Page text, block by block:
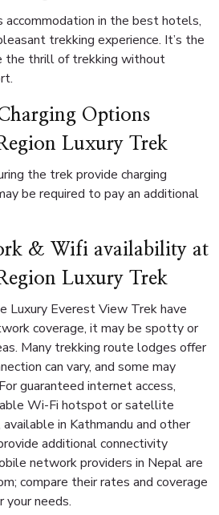
accommodation in the best hotels,
trekking experience. It’s the
the thrill of trekking without
Options
Luxury Trek
the trek provide charging
be required to pay an additional
& Wifi availability at
Luxury Trek
Luxury Everest View Trek have
coverage, it may be spotty or
Many trekking route lodges offer
can vary, and some may
guaranteed internet access,
Wi-Fi hotspot or satellite
in Kathmandu and other
additional connectivity
network providers in Nepal are
compare their rates and coverage
needs.